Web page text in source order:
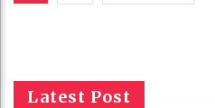
Latest Post